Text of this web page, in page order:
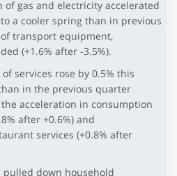
of gas and electricity accelerated
a cooler spring than in previous
transport equipment,
(+1.6% after -3.5%).
services rose by 0.5% this
in the previous quarter
acceleration in consumption
after +0.6%) and
services (+0.8% after
down household